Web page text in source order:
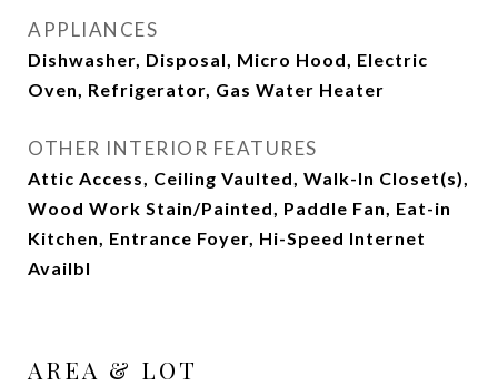
APPLIANCES
Dishwasher, Disposal, Micro Hood, Electric
Oven, Refrigerator, Gas Water Heater
OTHER INTERIOR FEATURES
Attic Access, Ceiling Vaulted, Walk-In Closet(s),
Wood Work Stain/Painted, Paddle Fan, Eat-in
Kitchen, Entrance Foyer, Hi-Speed Internet
Availbl
AREA & LOT